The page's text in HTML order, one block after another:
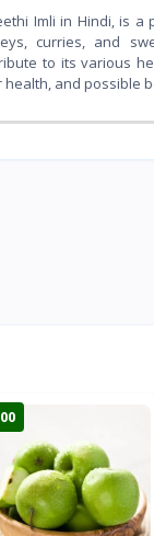
Imli in Hindi, is
curries, and
to its various
and possible